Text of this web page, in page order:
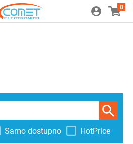
0
Samo dostupno HotPrice